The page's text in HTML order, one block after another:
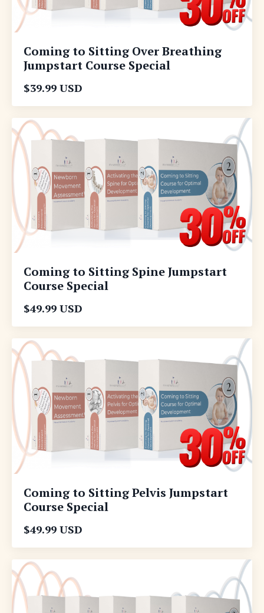
Coming to Sitting Over Breathing
Jumpstart Course Special
$39.99 USD
Coming to Sitting Spine Jumpstart
Course Special
$49.99 USD
Coming to Sitting Pelvis Jumpstart
Course Special
$49.99 USD